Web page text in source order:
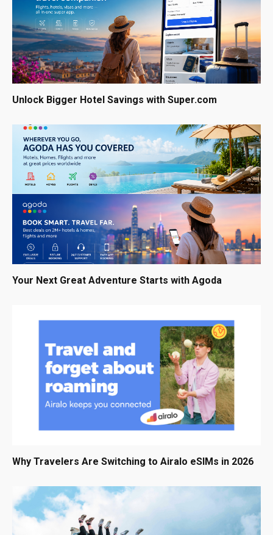
Unlock Bigger Hotel Savings with Super.com
Your Next Great Adventure Starts with Agoda
Why Travelers Are Switching to Airalo eSIMs in 2026